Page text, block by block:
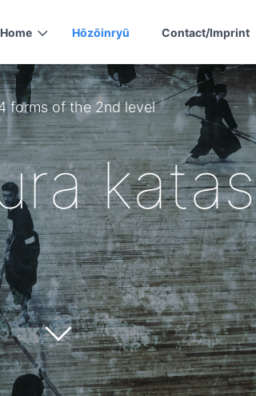
Home Hōzōinryū Contact/Imprint
forms of the 2nd level
katas